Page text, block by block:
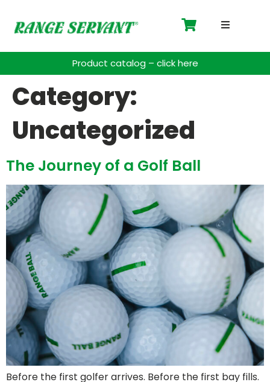
Driving
Blog
Contact
Support
Product catalog – click here
Category:
Uncategorized
The Journey of a Golf Ball
Before the first golfer arrives. Before the first bay fills.